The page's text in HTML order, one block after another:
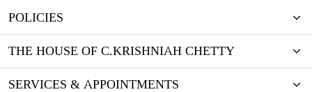
POLICIES
THE HOUSE OF C.KRISHNIAH CHETTY
SERVICES & APPOINTMENTS